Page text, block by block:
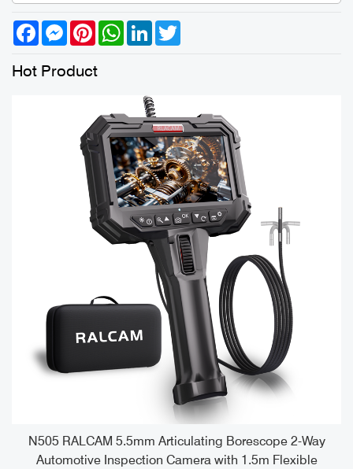
FacebookMessenger
PinterestWhatsApp
LinkedIn
Hot Product
N505 RALCAM 5.5mm Articulating Borescope 2-Way
Automotive Inspection Camera with 1.5m Flexible